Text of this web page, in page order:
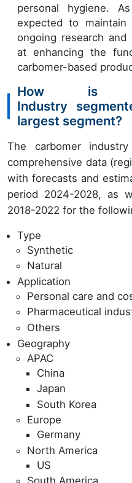
personal hygiene.
expected to
ongoing research
at enhancing the
carbomer-based
How is
Industry
largest segment?
The carbomer
comprehensive data
with forecasts and
period 2024-2028, as
2018-2022 for the
Type
Synthetic
Natural
Application
Personal care and
Pharmaceutical
Others
Geography
APAC
China
Japan
South Korea
Europe
Germany
North America
US